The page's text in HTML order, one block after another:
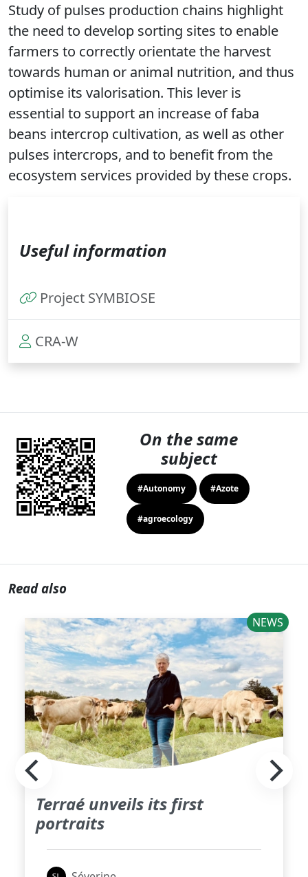
Study of pulses production chains highlight
the need to develop sorting sites to enable
farmers to correctly orientate the harvest
towards human or animal nutrition, and thus
optimise its valorisation. This lever is
essential to support an increase of faba
beans intercrop cultivation, as well as other
pulses intercrops, and to benefit from the
ecosystem services provided by these crops.
Useful information
Project SYMBIOSE
CRA-W
On the same
subject
#Autonomy #Azote
#agroecology
Read also
NEWS
Terraé unveils its first
portraits